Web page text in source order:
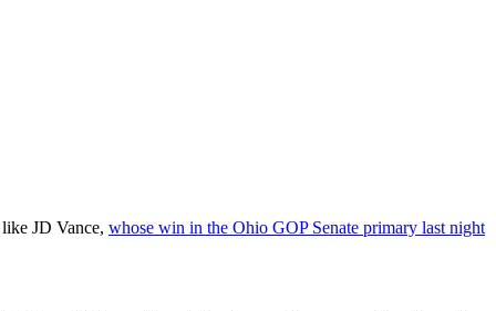
JD Vance, whose win in the Ohio GOP Senate primary last night